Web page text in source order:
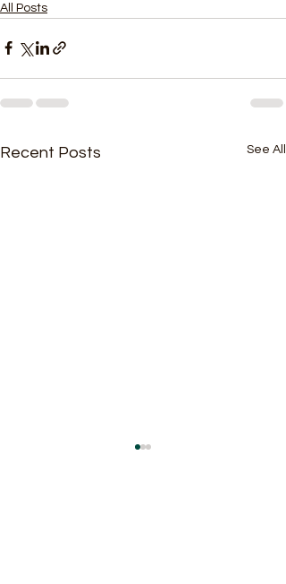
All Posts
Recent Posts See All